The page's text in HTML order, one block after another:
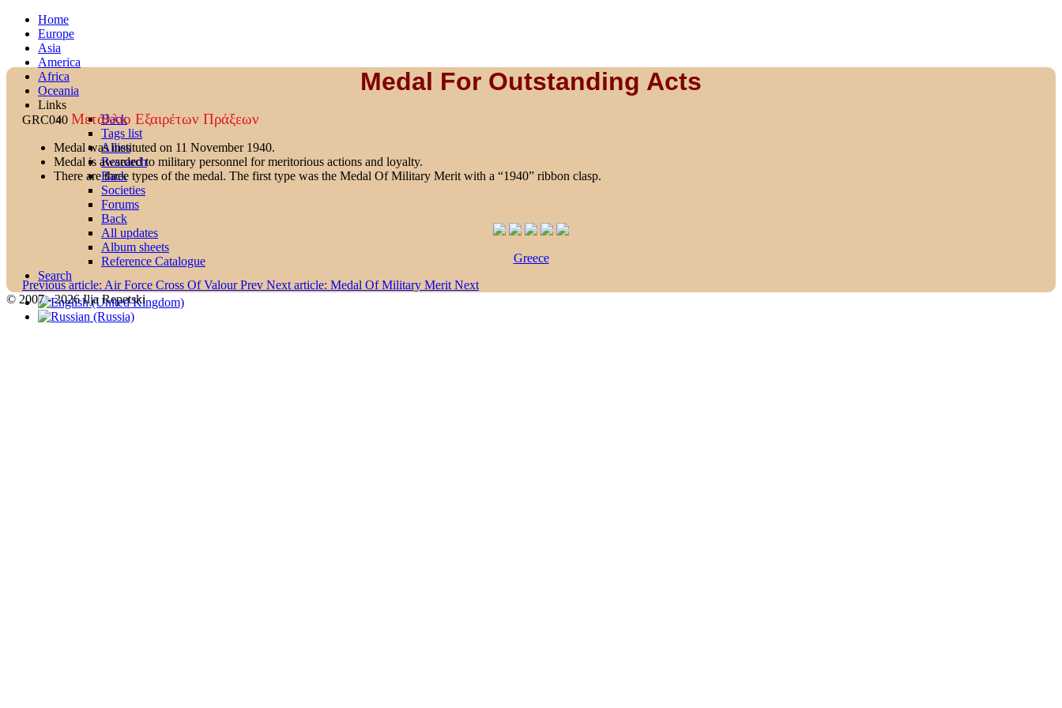
Home
Europe
Asia
America
Africa
Oceania
Links
Back
Tags list
Allies
Research
Back
Societies
Forums
Back
All updates
Album sheets
Reference Catalogue
Search
Medal For Outstanding Acts
GRC040 Μετάλλιο Εξαιρέτων Πράξεων
Medal was instituted on 11 November 1940.
Medal is awarded to military personnel for meritorious actions and loyalty.
There are three types of the medal. The first type was the Medal Of Military Merit with a “1940” ribbon clasp.
Greece
Previous article: Air Force Cross Of ValourPrev Next article: Medal Of Military MeritNext
© 2007 - 2026 Ilja Repetski